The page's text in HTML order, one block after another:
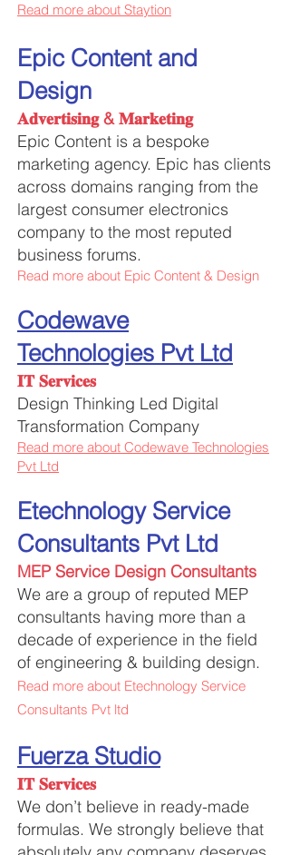
Read more about Staytion
Epic Content and
Design
𝐀𝐝𝐯𝐞𝐫𝐭𝐢𝐬𝐢𝐧𝐠 & 𝐌𝐚𝐫𝐤𝐞𝐭𝐢𝐧𝐠
Epic Content is a bespoke
marketing agency. Epic has clients
across domains ranging from the
largest consumer electronics
company to the most reputed
business forums.
Read more about Epic Content & Design
Codewave
Technologies Pvt Ltd
𝐈𝐓 𝐒𝐞𝐫𝐯𝐢𝐜𝐞𝐬
Design Thinking Led Digital
Transformation Company
Read more about Codewave Technologies
Pvt Ltd
Etechnology Service
Consultants Pvt Ltd
MEP Service Design Consultants
We are a group of reputed MEP
consultants having more than a
decade of experience in the field
of engineering & building design.
Read more about Etechnology Service
Consultants Pvt ltd
Fuerza Studio
𝐈𝐓 𝐒𝐞𝐫𝐯𝐢𝐜𝐞𝐬
We don’t believe in ready-made
formulas. We strongly believe that